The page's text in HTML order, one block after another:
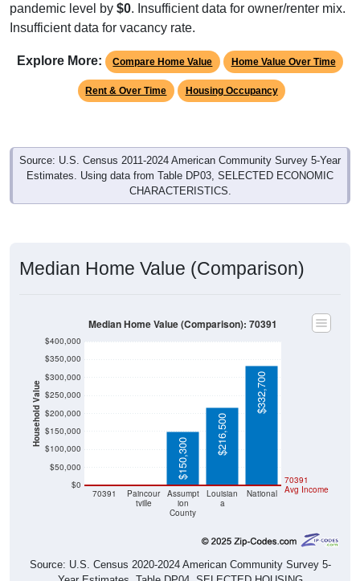
pandemic level by $0. Insufficient data for owner/renter mix.
Insufficient data for vacancy rate.
Explore More: Compare Home Value Home Value Over Time
Rent & Over Time Housing Occupancy
Source: U.S. Census 2011-2024 American Community Survey 5-Year
Estimates. Using data from Table DP03, SELECTED ECONOMIC
CHARACTERISTICS.
Median Home Value (Comparison)
Household Value
$0
$50,000
$100,000
$150,000
$200,000
$250,000
$300,000
$350,000
$400,000
70391
Paincour
tville
Assumpt
ion
County
Louisian
a
National
70391
Avg Income
$150,300
$216,500
$332,700
Median Home Value (Comparison): 70391
Source: U.S. Census 2020-2024 American Community Survey 5-